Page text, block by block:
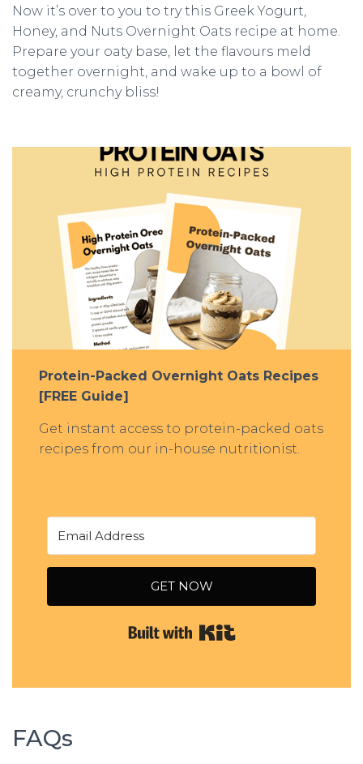
Now it’s over to you to try this Greek Yogurt,
Honey, and Nuts Overnight Oats recipe at home.
Prepare your oaty base, let the flavours meld
together overnight, and wake up to a bowl of
creamy, crunchy bliss!
Protein-Packed Overnight Oats Recipes
[FREE Guide]
Get instant access to protein-packed oats
recipes from our in-house nutritionist.
GET NOW
FAQs